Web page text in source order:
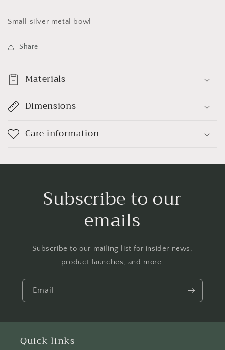
Small silver metal bowl
Share
Materials
Dimensions
Care information
Subscribe to our
emails
Subscribe to our mailing list for insider news,
product launches, and more.
Email
Quick links